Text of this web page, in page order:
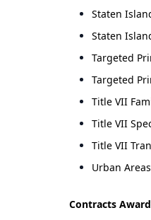
Staten
Staten
Targeted
Targeted
Title VII
Title VII
Title VII
Urban
Contracts